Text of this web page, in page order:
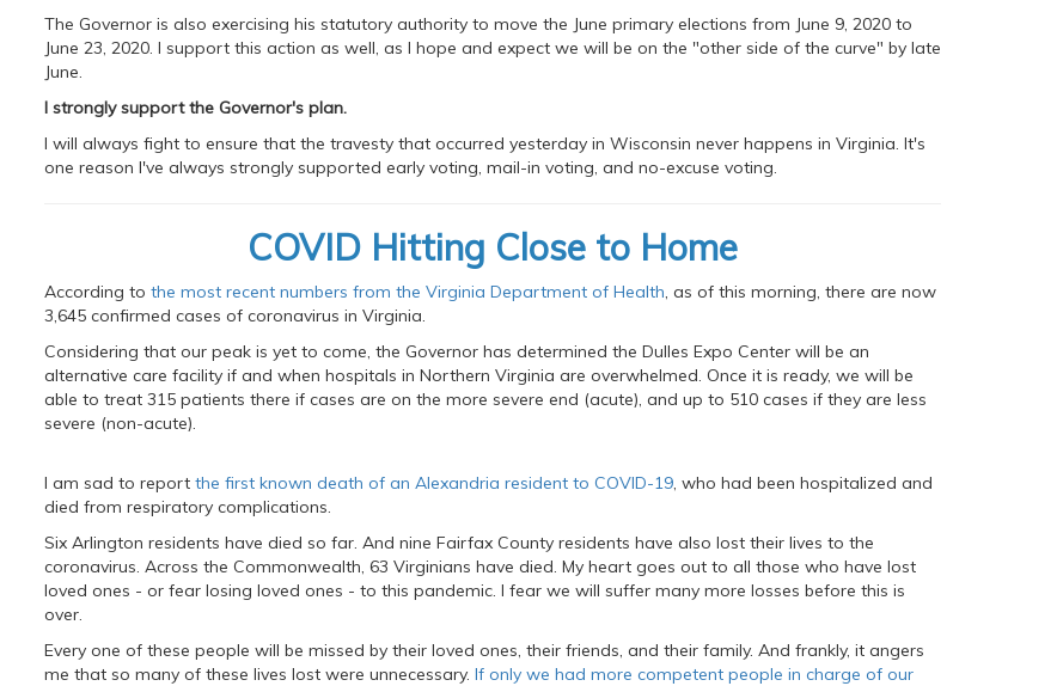
The Governor is also exercising his statutory authority to move the June primary elections from June 9, 2020 to
June 23, 2020. I support this action as well, as I hope and expect we will be on the "other side of the curve" by late
June.
I strongly support the Governor's plan.
I will always fight to ensure that the travesty that occurred yesterday in Wisconsin never happens in Virginia. It's
one reason I've always strongly supported early voting, mail-in voting, and no-excuse voting.
COVID Hitting Close to Home
According to the most recent numbers from the Virginia Department of Health, as of this morning, there are now
3,645 confirmed cases of coronavirus in Virginia.
Considering that our peak is yet to come, the Governor has determined the Dulles Expo Center will be an
alternative care facility if and when hospitals in Northern Virginia are overwhelmed. Once it is ready, we will be
able to treat 315 patients there if cases are on the more severe end (acute), and up to 510 cases if they are less
severe (non-acute).
I am sad to report the first known death of an Alexandria resident to COVID-19, who had been hospitalized and
died from respiratory complications.
Six Arlington residents have died so far. And nine Fairfax County residents have also lost their lives to the
coronavirus. Across the Commonwealth, 63 Virginians have died. My heart goes out to all those who have lost
loved ones - or fear losing loved ones - to this pandemic. I fear we will suffer many more losses before this is
over.
Every one of these people will be missed by their loved ones, their friends, and their family. And frankly, it angers
me that so many of these lives lost were unnecessary. If only we had more competent people in charge of our